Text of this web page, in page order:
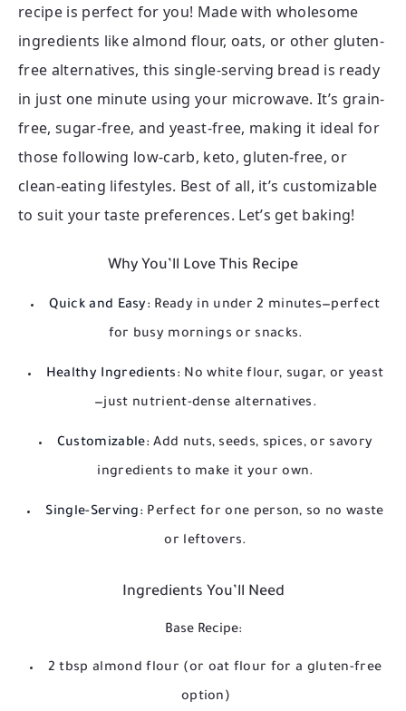
recipe is perfect for you! Made with wholesome
ingredients like almond flour, oats, or other gluten-
free alternatives, this single-serving bread is ready
in just one minute using your microwave. It’s grain-
free, sugar-free, and yeast-free, making it ideal for
those following low-carb, keto, gluten-free, or
clean-eating lifestyles. Best of all, it’s customizable
to suit your taste preferences. Let’s get baking!
Why You’ll Love This Recipe
Quick and Easy: Ready in under 2 minutes—perfect
for busy mornings or snacks.
Healthy Ingredients: No white flour, sugar, or yeast
—just nutrient-dense alternatives.
Customizable:Add nuts, seeds, spices, or savory
ingredients to make it your own.
Single-Serving: Perfect for one person, so no waste
or leftovers.
Ingredients You’ll Need
Base Recipe:
2 tbsp almond flour (or oat flour for a gluten-free
option)